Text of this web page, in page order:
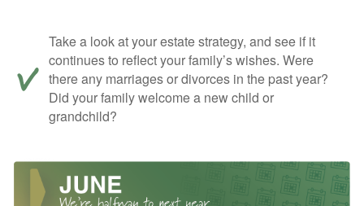
Take a look at your estate strategy, and see if it
continues to reflect your family’s wishes. Were
there any marriages or divorces in the past year?
Did your family welcome a new child or
grandchild?